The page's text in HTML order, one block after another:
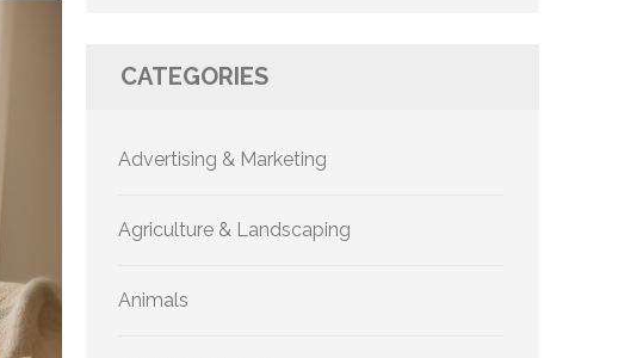
CATEGORIES
Advertising & Marketing
Agriculture & Landscaping
Animals